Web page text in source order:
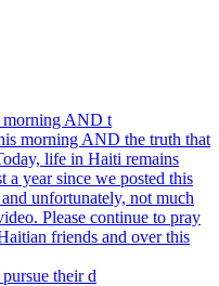
morning AND t
their d